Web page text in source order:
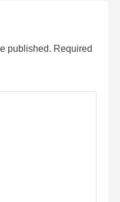
published. Required